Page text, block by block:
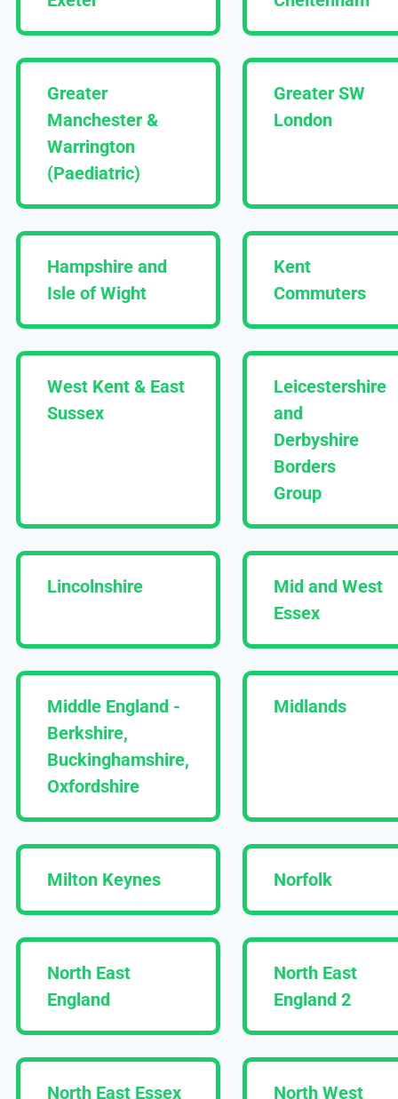
Greater
Manchester &
Warrington
(Paediatric)
Greater SW
London
Hampshire and
Isle of Wight
Kent
Commuters
West Kent & East
Sussex
Leicestershire
and
Derbyshire
Borders
Group
Lincolnshire
Mid and West
Essex
Middle England -
Berkshire,
Buckinghamshire,
Oxfordshire
Midlands
Milton Keynes Norfolk
North East
England
North East
England 2
North East Essex North West